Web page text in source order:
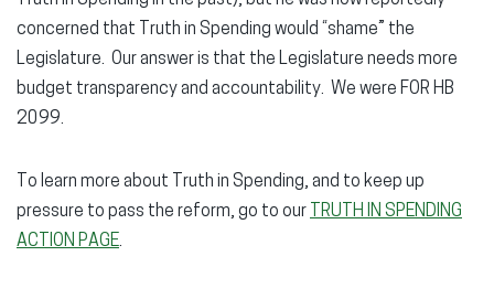
concerned that Truth in Spending would “shame” the
Legislature. Our answer is that the Legislature needs more
budget transparency and accountability. We were FOR HB
2099.
To learn more about Truth in Spending, and to keep up
pressure to pass the reform, go to our TRUTH IN SPENDING
ACTION PAGE.